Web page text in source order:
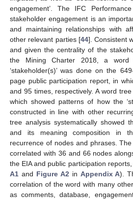
engagement’. The IFC
stakeholder engagement is an
and maintaining relationships with
other relevant parties [44]. Consistent
and given the centrality of the
the Mining Charter 2018, a word
‘stakeholder(s)’ was done on the
page public participation report, in
and 95 times, respectively. A word
which showed patterns of how the
constructed in line with other
tree analysis systematically showed
and its meaning composition in
recurrence of nodes and phrases. The
correlated with 36 and 66 nodes
the EIA and public participation
A1 and Figure A2 in Appendix A).
correlation of the word with many
as comments, database,